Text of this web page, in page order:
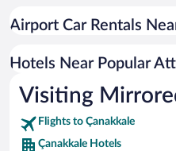
Hotel Wedding Venues in
Romantic Hotels in Çanakkale
Airport Car Rentals
Hotels Near Popular
Visiting
Flights to Çanakkale
Çanakkale Hotels